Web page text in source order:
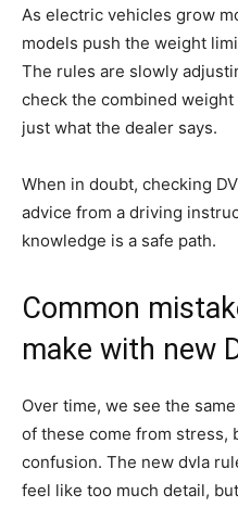
As electric vehicles grow
models push the weight
The rules are slowly
check the combined
just what the dealer says.
When in doubt, checking
advice from a driving
knowledge is a safe path.
Common
make with new
Over time, we see the
of these come from stress,
confusion. The new dvla
feel like too much detail,